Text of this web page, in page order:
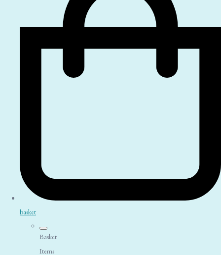
basket
Basket
Items